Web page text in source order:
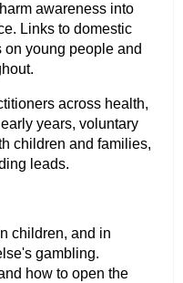
awareness into
Links to domestic
young people and
across health,
years, voluntary
children and families,
leads.
children, and in
gambling.
how to open the